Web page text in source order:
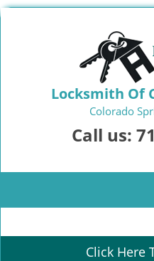
Locksmith Of
Colorado
Call us:
Click Here